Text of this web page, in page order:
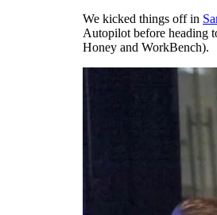
We kicked things off in
Autopilot before heading
Honey and WorkBench).